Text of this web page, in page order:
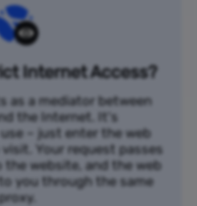
Internet Access?
as a mediator between
the Internet. It's
– just enter the web
Your request passes
website, and the web
you through the same